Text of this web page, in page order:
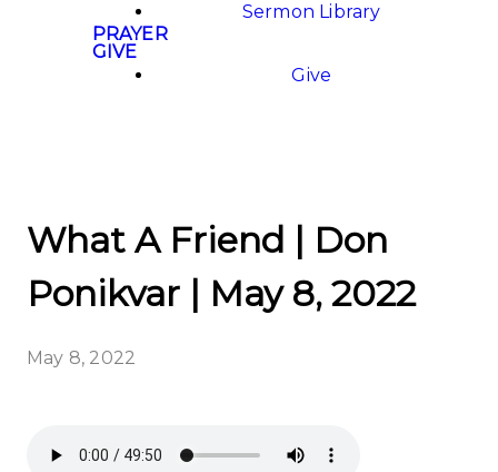
Sermon Library
PRAYER
GIVE
Give
What A Friend | Don
Ponikvar | May 8, 2022
May 8, 2022